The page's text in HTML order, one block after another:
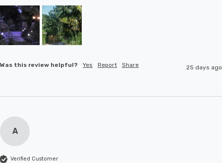
Was this review helpful? Yes Report Share 25 days ago
A
Verified Customer